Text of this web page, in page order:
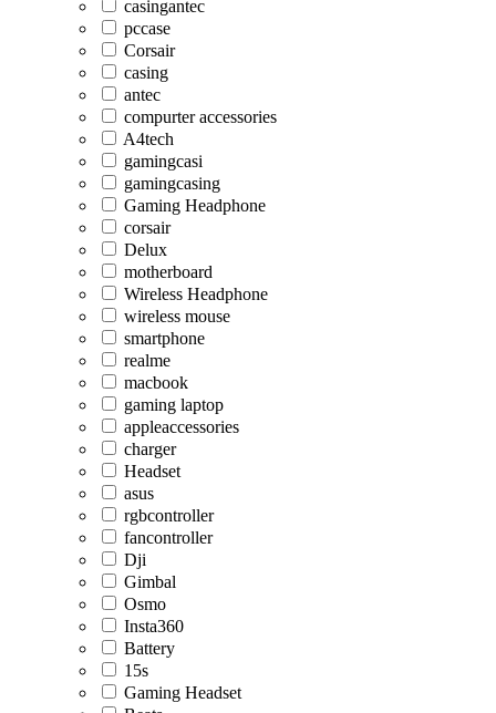
casingantec
pccase
Corsair
casing
antec
compurter accessories
A4tech
gamingcasi
gamingcasing
Gaming Headphone
corsair
Delux
motherboard
Wireless Headphone
wireless mouse
smartphone
realme
macbook
gaming laptop
appleaccessories
charger
Headset
asus
rgbcontroller
fancontroller
Dji
Gimbal
Osmo
Insta360
Battery
15s
Gaming Headset